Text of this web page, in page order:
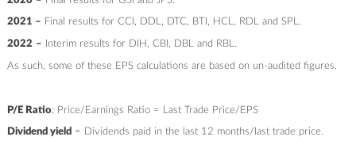
2021 – Final results for CCI, DDL, DTC, BTI, HCL, RDL and SPL.
2022 – Interim results for DIH, CBI, DBL and RBL.
As such, some of these EPS calculations are based on un-audited figures.
P/E Ratio: Price/Earnings Ratio = Last Trade Price/EPS
Dividend yield = Dividends paid in the last 12 months/last trade price.